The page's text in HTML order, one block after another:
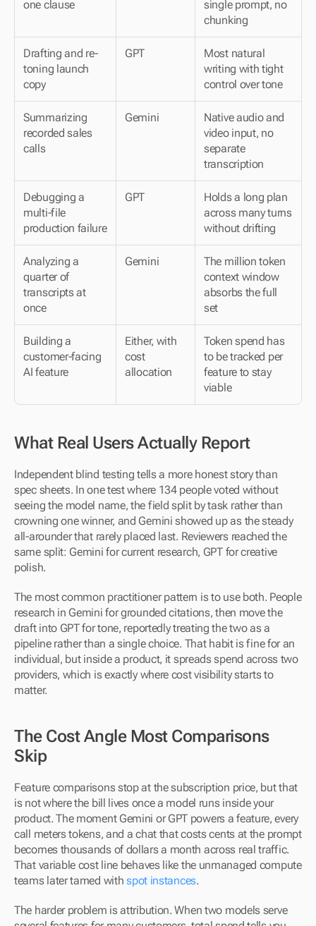
one clause
single prompt, no
chunking
Drafting and re-
toning launch
copy
GPT
Most natural
writing with tight
control over tone
Summarizing
recorded sales
calls
Gemini
Native audio and
video input, no
separate
transcription
Debugging a
multi-file
production failure
GPT
Holds a long plan
across many turns
without drifting
Analyzing a
quarter of
transcripts at
once
Gemini
The million token
context window
absorbs the full
set
Building a
customer-facing
AI feature
Either, with
cost
allocation
Token spend has
to be tracked per
feature to stay
viable
What Real Users Actually Report
Independent blind testing tells a more honest story than
spec sheets. In one test where 134 people voted without
seeing the model name, the field split by task rather than
crowning one winner, and Gemini showed up as the steady
all-arounder that rarely placed last. Reviewers reached the
same split: Gemini for current research, GPT for creative
polish.
The most common practitioner pattern is to use both. People
research in Gemini for grounded citations, then move the
draft into GPT for tone, reportedly treating the two as a
pipeline rather than a single choice. That habit is fine for an
individual, but inside a product, it spreads spend across two
providers, which is exactly where cost visibility starts to
matter.
The Cost Angle Most Comparisons
Skip
Feature comparisons stop at the subscription price, but that
is not where the bill lives once a model runs inside your
product. The moment Gemini or GPT powers a feature, every
call meters tokens, and a chat that costs cents at the prompt
becomes thousands of dollars a month across real traffic.
That variable cost line behaves like the unmanaged compute
teams later tamed with spot instances.
The harder problem is attribution. When two models serve